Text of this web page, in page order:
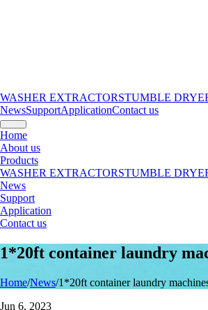
WASHER EXTRACTORSTUMBLE
NewsSupportApplicationContact us
Home
About us
Products
WASHER EXTRACTORSTUMBLE
News
Support
Application
Contact us
1*20ft container laundry
Home/News/1*20ft container laundry
Jun 6, 2023